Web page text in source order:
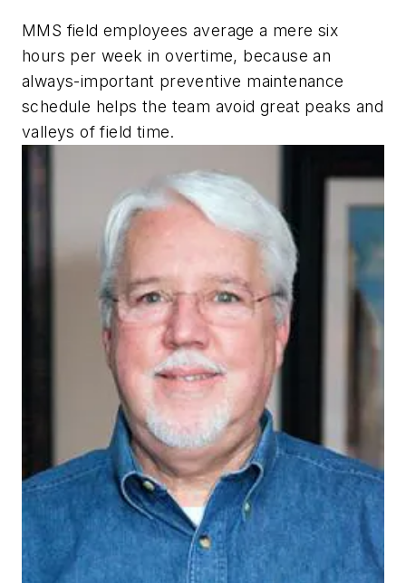
MMS field employees average a mere six
hours per week in overtime, because an
always-important preventive maintenance
schedule helps the team avoid great peaks and
valleys of field time.